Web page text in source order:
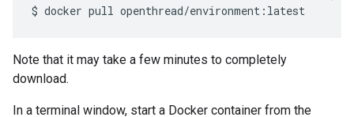
Note that it may take a few minutes to completely
download.
In a terminal window, start a Docker container from the